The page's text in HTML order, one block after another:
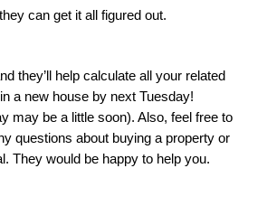
can get it all figured out.
they’ll help calculate all your related
a new house by next Tuesday!
may be a little soon). Also, feel free to
questions about buying a property or
They would be happy to help you.